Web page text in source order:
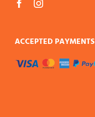
ACCEPTED PAYMENTS